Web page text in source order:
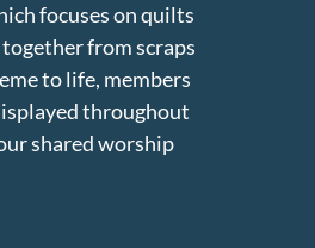
focuses on quilts
from scraps
to life, members
throughout
shared worship